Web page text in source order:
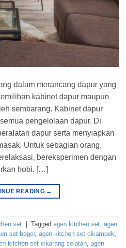
dalam merancang dapur yang
kabinet dapur maupun
sembarang. Kabinet dapur
pengelolaan dapur. Di
dapur serta menyiapkan
Untuk sebagian orang,
bereksperimen dengan
hobi. […]
READING →
set Tagged agen kitchen set, agen
set bogor, agen kitchen set cikampek,
kitchen set cikarang selatan, agen